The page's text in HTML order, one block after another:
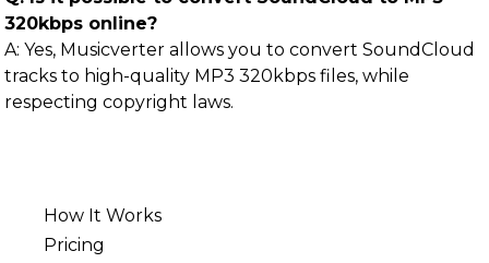
320kbps online?
A: Yes, Musicverter allows you to convert SoundCloud
tracks to high-quality MP3 320kbps files, while
respecting copyright laws.
How It Works
Pricing